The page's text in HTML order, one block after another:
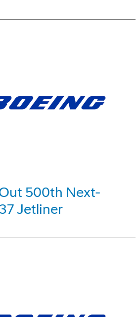
500th Next-
Jetliner